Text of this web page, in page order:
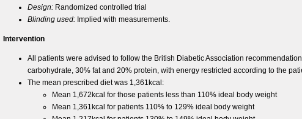
Design: Randomized controlled trial
Blinding used: Implied with measurements.
Intervention
All patients were advised to follow the British Diabetic Association
carbohydrate, 30% fat and 20% protein, with energy restricted according to the
The mean prescribed diet was 1,361kcal:
Mean 1,672kcal for those patients less than 110% ideal body weight
Mean 1,361kcal for patients 110% to 129% ideal body weight